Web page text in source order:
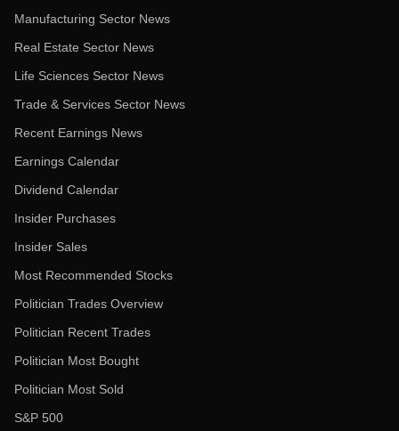
Manufacturing Sector News
Real Estate Sector News
Life Sciences Sector News
Trade & Services Sector News
Recent Earnings News
Earnings Calendar
Dividend Calendar
Insider Purchases
Insider Sales
Most Recommended Stocks
Politician Trades Overview
Politician Recent Trades
Politician Most Bought
Politician Most Sold
S&P 500